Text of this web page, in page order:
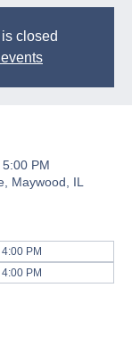
closed
PM
Maywood, IL
PM
PM